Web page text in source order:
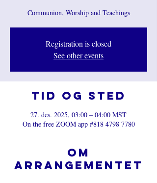
Communion, Worship and Teachings
Registration is closed
See other events
Tid og sted
27. des. 2025, 03:00 – 04:00 MST
On the free ZOOM app #818 4798 7780
Om
arrangementet